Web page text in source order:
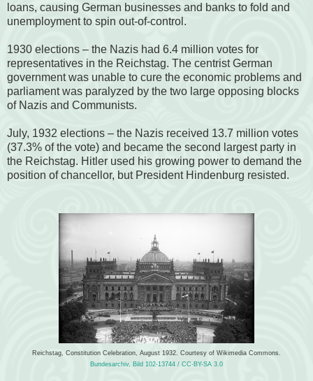
loans, causing German businesses and banks to fold and
unemployment to spin out-of-control.
1930 elections – the Nazis had 6.4 million votes for
representatives in the Reichstag. The centrist German
government was unable to cure the economic problems and
parliament was paralyzed by the two large opposing blocks
of Nazis and Communists.
July, 1932 elections – the Nazis received 13.7 million votes
(37.3% of the vote) and became the second largest party in
the Reichstag. Hitler used his growing power to demand the
position of chancellor, but President Hindenburg resisted.
Reichstag, Constitution Celebration, August 1932. Courtesy of Wikimedia Commons.
Bundesarchiv, Bild 102-13744 / CC-BY-SA 3.0